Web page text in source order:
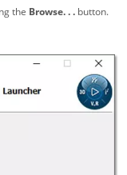
the Browse. . . button.